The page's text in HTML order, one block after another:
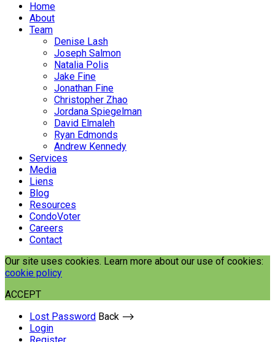
Home
About
Team
Denise Lash
Joseph Salmon
Natalia Polis
Jake Fine
Jonathan Fine
Christopher Zhao
Jordana Spiegelman
David Elmaleh
Ryan Edmonds
Andrew Kennedy
Services
Media
Liens
Blog
Resources
CondoVoter
Careers
Contact
Our site uses cookies. Learn more about our use of cookies:
cookie policy
ACCEPT
Lost Password Back ⟶
Login